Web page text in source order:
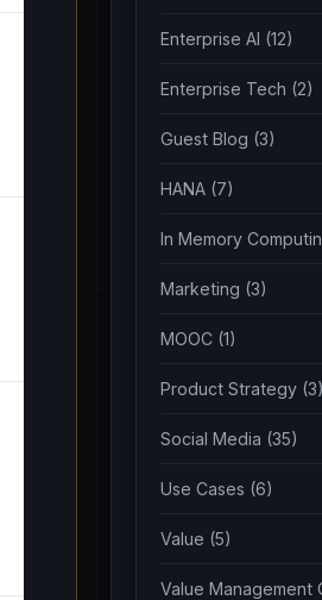
Enterprise AI (12)
Enterprise Tech (2)
Guest Blog (3)
HANA (7)
In Memory
Marketing (3)
MOOC (1)
Product Strategy (3)
Social Media (35)
Use Cases (6)
Value (5)
Value Management